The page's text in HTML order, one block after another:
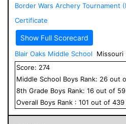
Border Wars Archery Tournament
Certificate
Show Full Scorecard
Blair Oaks Middle School
Missouri
Score: 274
Middle School Boys Rank: 26 out
8th Grade Boys Rank: 16 out of 59
Overall Boys Rank : 101 out of 439